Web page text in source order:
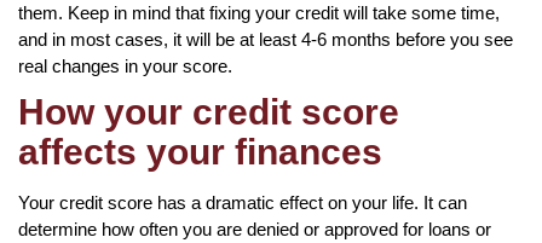
them. Keep in mind that fixing your credit will take some time,
and in most cases, it will be at least 4-6 months before you see
real changes in your score.
How your credit score
affects your finances
Your credit score has a dramatic effect on your life. It can
determine how often you are denied or approved for loans or